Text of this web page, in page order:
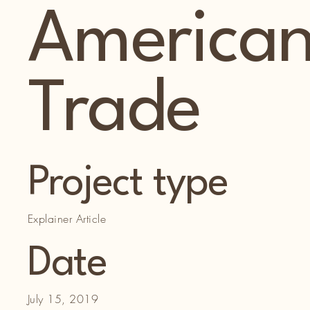
Trade
Project type
Explainer Article
Date
July 15, 2019